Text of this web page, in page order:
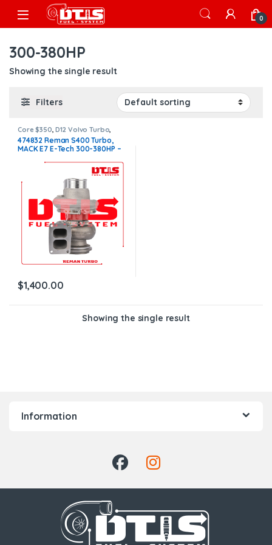
Skip to navigation
Skip to content
Open 0
300-380HP
Showing the single result
Filters
Core $350 ,D12 Volvo Turbo
VOLVO TURBOS
474832 Reman S400 Turbo,
MACK E7 E-Tech 300-380HP –
$1,400.00
Showing the single result
Information